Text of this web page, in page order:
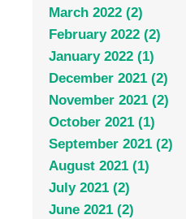
March 2022 (2)
February 2022 (2)
January 2022 (1)
December 2021 (2)
November 2021 (2)
October 2021 (1)
September 2021 (2)
August 2021 (1)
July 2021 (2)
June 2021 (2)